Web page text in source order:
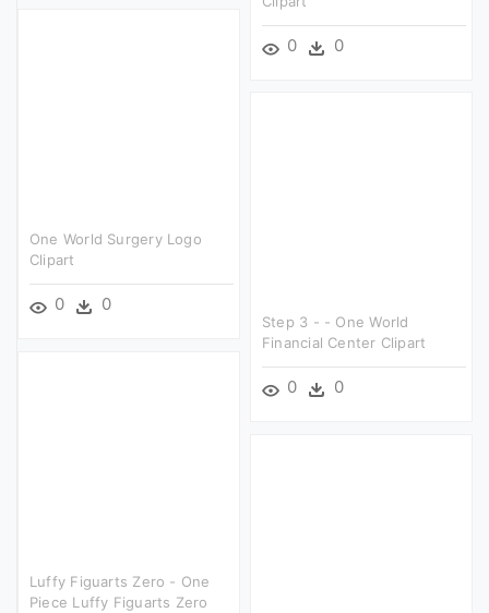
0 0
One World Surgery Logo
Clipart
0 0
Step 3 - - One World
Financial Center Clipart
0 0
Luffy Figuarts Zero - One
Piece Luffy Figuarts Zero